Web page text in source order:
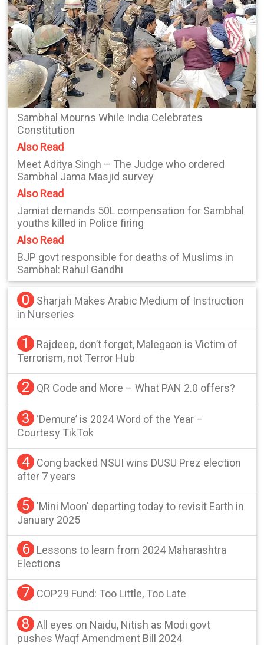
Sambhal Mourns While India Celebrates
Constitution
Also Read
Meet Aditya Singh – The Judge who ordered
Sambhal Jama Masjid survey
Also Read
Jamiat demands 50L compensation for Sambhal
youths killed in Police firing
Also Read
BJP govt responsible for deaths of Muslims in
Sambhal: Rahul Gandhi
0
Sharjah Makes Arabic Medium of Instruction
in Nurseries
1
Rajdeep, don’t forget, Malegaon is Victim of
Terrorism, not Terror Hub
2 QR Code and More – What PAN 2.0 offers?
3
‘Demure’ is 2024 Word of the Year –
Courtesy TikTok
4
Cong backed NSUI wins DUSU Prez election
after 7 years
5
'Mini Moon' departing today to revisit Earth in
January 2025
6
Lessons to learn from 2024 Maharashtra
Elections
7 COP29 Fund: Too Little, Too Late
8
All eyes on Naidu, Nitish as Modi govt
pushes Waqf Amendment Bill 2024